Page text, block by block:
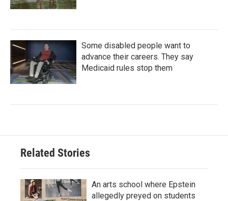
Some disabled people want to
advance their careers. They say
Medicaid rules stop them
Related Stories
An arts school where Epstein
allegedly preyed on students